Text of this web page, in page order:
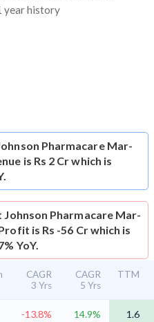
year history
Pharmacare Mar-
is Rs 2 Cr which is
Johnson Pharmacare Mar-
is Rs -56 Cr which is
YoY.
CAGR
3 Yrs
CAGR
5 Yrs
TTM
-13.8% 14.9% 1.6